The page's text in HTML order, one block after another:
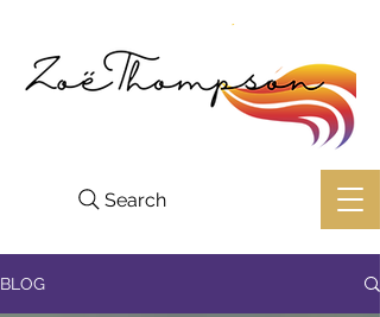
Search
BLOG